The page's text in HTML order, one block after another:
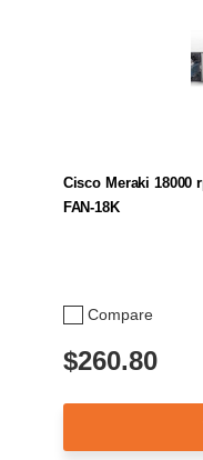
Compare
Cisco Meraki 18000
FAN-18K
$260.80